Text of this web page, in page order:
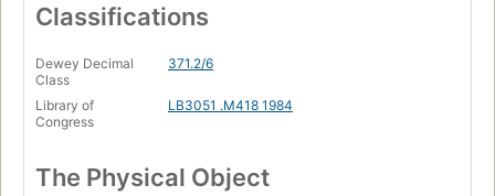
Classifications
Dewey Decimal
Class
371.2/6
Library of
Congress
LB3051 .M418 1984
The Physical Object